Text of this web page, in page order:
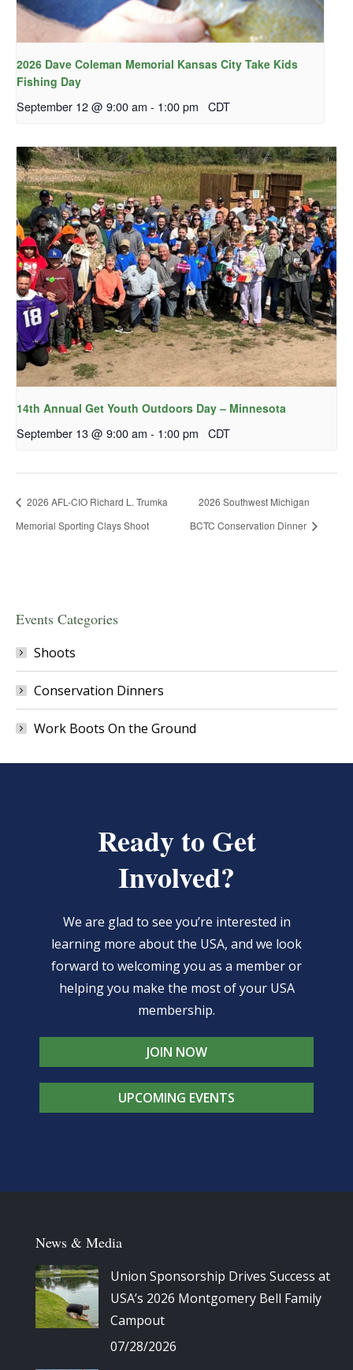
2026 Dave Coleman Memorial Kansas City Take Kids
Fishing Day
September 12 @ 9:00 am - 1:00 pm CDT
14th Annual Get Youth Outdoors Day – Minnesota
September 13 @ 9:00 am - 1:00 pm CDT
2026 AFL-CIO Richard L. Trumka
Memorial Sporting Clays Shoot
2026 Southwest Michigan
BCTC Conservation Dinner
Events Categories
Shoots
Conservation Dinners
Work Boots On the Ground
Ready to Get
Involved?
We are glad to see you’re interested in
learning more about the USA, and we look
forward to welcoming you as a member or
helping you make the most of your USA
membership.
JOIN NOW
UPCOMING EVENTS
News & Media
Union Sponsorship Drives Success at
USA’s 2026 Montgomery Bell Family
Campout
07/28/2026